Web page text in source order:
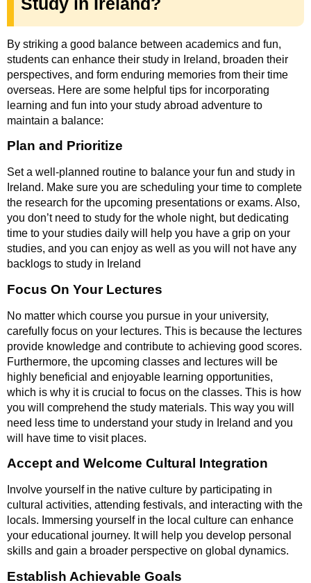
By striking a good balance between academics and fun,
students can enhance their study in Ireland, broaden their
perspectives, and form enduring memories from their time
overseas. Here are some helpful tips for incorporating
learning and fun into your study abroad adventure to
maintain a balance:
Plan and Prioritize
Set a well-planned routine to balance your fun and study in
Ireland. Make sure you are scheduling your time to complete
the research for the upcoming presentations or exams. Also,
you don’t need to study for the whole night, but dedicating
time to your studies daily will help you have a grip on your
studies, and you can enjoy as well as you will not have any
backlogs to study in Ireland
Focus On Your Lectures
No matter which course you pursue in your university,
carefully focus on your lectures. This is because the lectures
provide knowledge and contribute to achieving good scores.
Furthermore, the upcoming classes and lectures will be
highly beneficial and enjoyable learning opportunities,
which is why it is crucial to focus on the classes. This is how
you will comprehend the study materials. This way you will
need less time to understand your study in Ireland and you
will have time to visit places.
Accept and Welcome Cultural Integration
Involve yourself in the native culture by participating in
cultural activities, attending festivals, and interacting with the
locals. Immersing yourself in the local culture can enhance
your educational journey. It will help you develop personal
skills and gain a broader perspective on global dynamics.
Establish Achievable Goals